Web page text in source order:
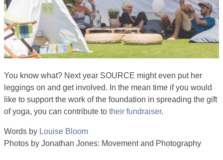
You know what? Next year SOURCE might even put her
leggings on and get involved. In the mean time if you would
like to support the work of the foundation in spreading the gift
of yoga, you can contribute to their fundraiser.
Words by Louise Bloom
Photos by Jonathan Jones: Movement and Photography